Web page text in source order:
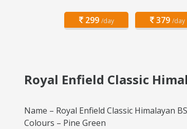
299 /day 379 /day
Royal Enfield Classic
Name – Royal Enfield Classic Himalayan
Colours – Pine Green